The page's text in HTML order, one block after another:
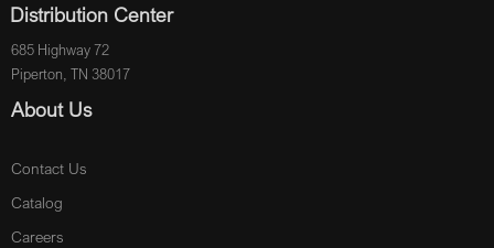
Distribution Center
685 Highway 72
Piperton, TN 38017
About Us
Contact Us
Catalog
Careers